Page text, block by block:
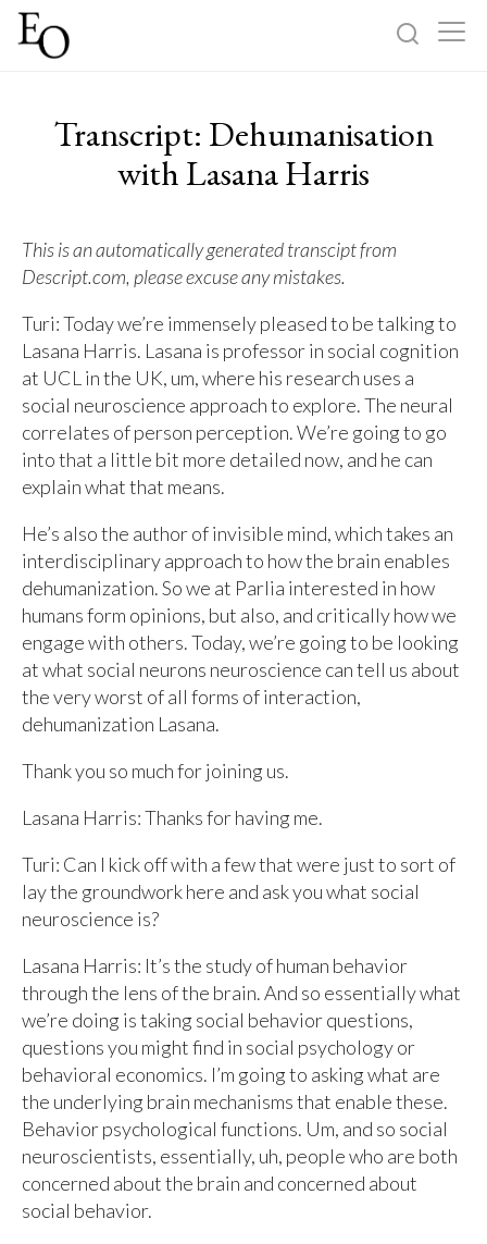
About
Transcript: Dehumanisation
with Lasana Harris
This is an automatically generated transcipt from
Descript.com, please excuse any mistakes.
Turi: Today we’re immensely pleased to be talking to
Lasana Harris. Lasana is professor in social cognition
at UCL in the UK, um, where his research uses a
social neuroscience approach to explore. The neural
correlates of person perception. We’re going to go
into that a little bit more detailed now, and he can
explain what that means.
He’s also the author of invisible mind, which takes an
interdisciplinary approach to how the brain enables
dehumanization. So we at Parlia interested in how
humans form opinions, but also, and critically how we
engage with others. Today, we’re going to be looking
at what social neurons neuroscience can tell us about
the very worst of all forms of interaction,
dehumanization Lasana.
Thank you so much for joining us.
Lasana Harris: Thanks for having me.
Turi: Can I kick off with a few that were just to sort of
lay the groundwork here and ask you what social
neuroscience is?
Lasana Harris: It’s the study of human behavior
through the lens of the brain. And so essentially what
we’re doing is taking social behavior questions,
questions you might find in social psychology or
behavioral economics. I’m going to asking what are
the underlying brain mechanisms that enable these.
Behavior psychological functions. Um, and so social
neuroscientists, essentially, uh, people who are both
concerned about the brain and concerned about
social behavior.